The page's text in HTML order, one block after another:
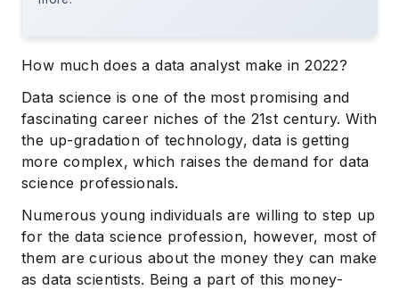
How much does a data analyst make in 2022?
Data science is one of the most promising and
fascinating career niches of the 21st century. With
the up-gradation of technology, data is getting
more complex, which raises the demand for data
science professionals.
Numerous young individuals are willing to step up
for the data science profession, however, most of
them are curious about the money they can make
as data scientists. Being a part of this money-